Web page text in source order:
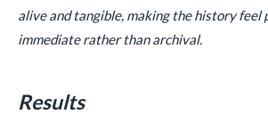
alive and tangible, making the history feel
immediate rather than archival.
Results